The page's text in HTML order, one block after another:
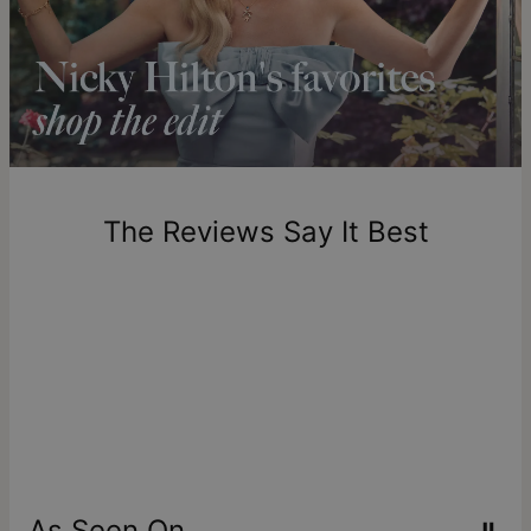
Shipping to a non-US address takes 4-8 business days
longer.
Please note that the estimated delivery mentioned above
includes production time.
Return Policy
New, unworn items can be returned totheo gracewithin 100
one-of-a-kind, and can only be returned for exchange or
store creditThe Reviews Say It Best